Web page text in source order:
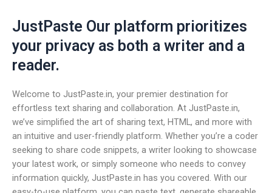
JustPaste Our platform prioritizes
your privacy as both a writer and a
reader.
Welcome to JustPaste.in, your premier destination for
effortless text sharing and collaboration. At JustPaste.in,
we’ve simplified the art of sharing text, HTML, and more with
an intuitive and user-friendly platform. Whether you’re a coder
seeking to share code snippets, a writer looking to showcase
your latest work, or simply someone who needs to convey
information quickly, JustPaste.in has you covered. With our